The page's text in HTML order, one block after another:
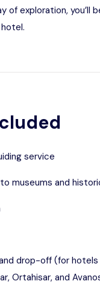
of exploration, you’ll
service
museums and
drop-off (for hotels
Ortahisar, and